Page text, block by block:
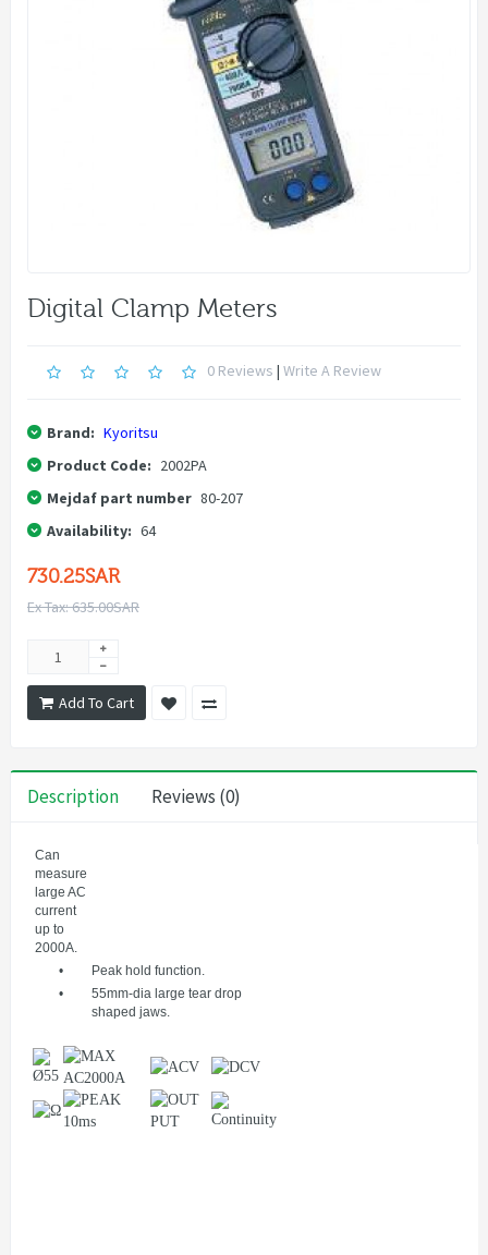
Digital Clamp Meters
0 Reviews | Write A Review
Brand: Kyoritsu
Product Code: 2002PA
Mejdaf part number 80-207
Availability: 64
730.25SAR
Ex Tax: 635.00SAR
Add To Cart
Description Reviews (0)
Can
measure
large AC
current
up to
2000A.
•
Peak hold function.
•
55mm-dia large tear drop
shaped jaws.